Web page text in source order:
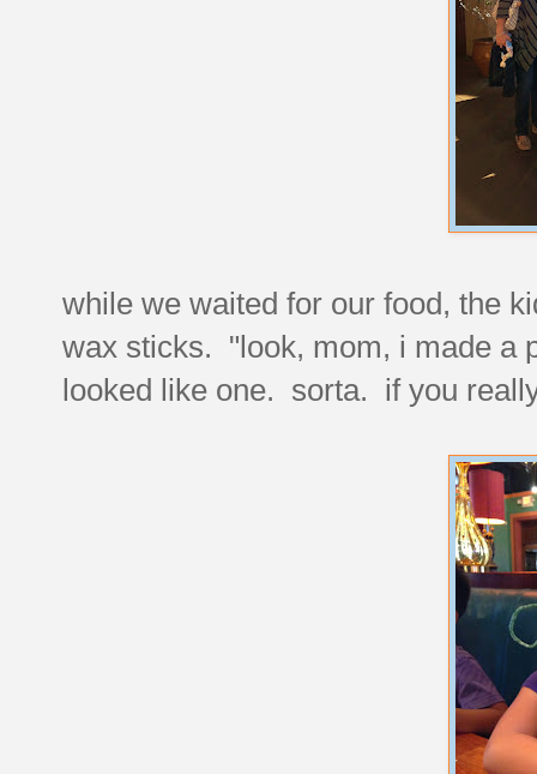
while we waited for our food, the
wax sticks. "look, mom, i made a
looked like one. sorta. if you